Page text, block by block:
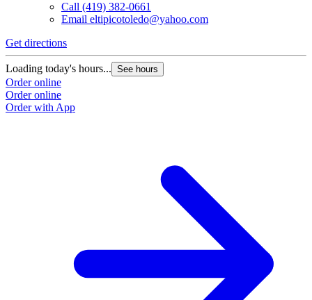
Call (419) 382-0661
Email eltipicotoledo@yahoo.com
Get directions
Loading today's hours... See hours
Order online
Order online
Order with App